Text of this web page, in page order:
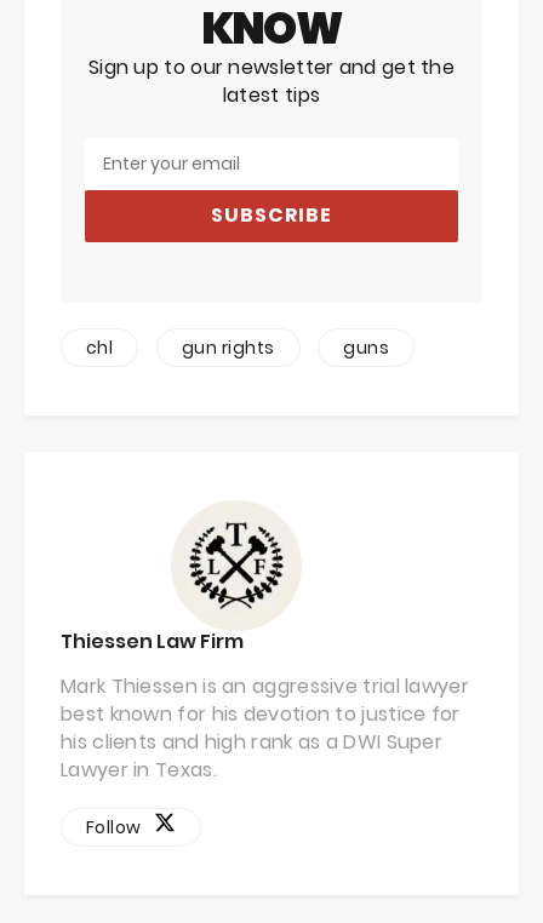
KNOW
Sign up to our newsletter and get the
latest tips
SUBSCRIBE
chl gun rights guns
Thiessen Law Firm
Mark Thiessen is an aggressive trial lawyer
best known for his devotion to justice for
his clients and high rank as a DWI Super
Lawyer in Texas.
Follow